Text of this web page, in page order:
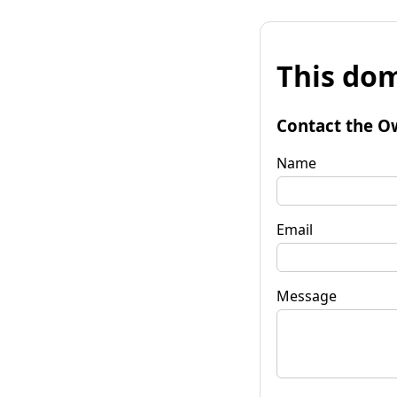
This
Contact the
Name
Email
Message